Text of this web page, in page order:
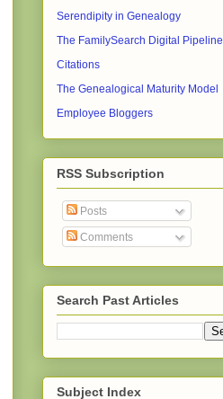
Serendipity in Genealogy
The FamilySearch Digital Pipeline
Citations
The Genealogical Maturity Model
Employee Bloggers
RSS Subscription
Posts
Comments
Search Past Articles
Subject Index